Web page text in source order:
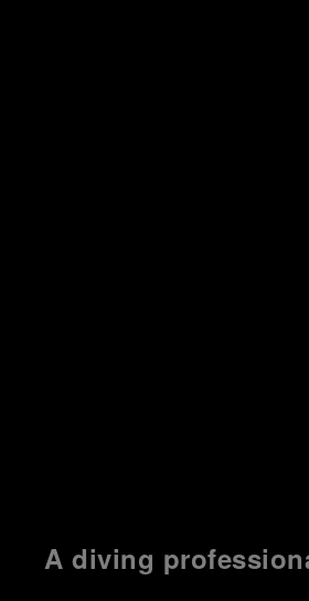
A diving